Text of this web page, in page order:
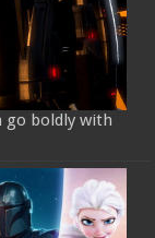
go boldly with